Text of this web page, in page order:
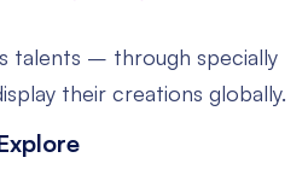
talents – through specially
their creations globally.